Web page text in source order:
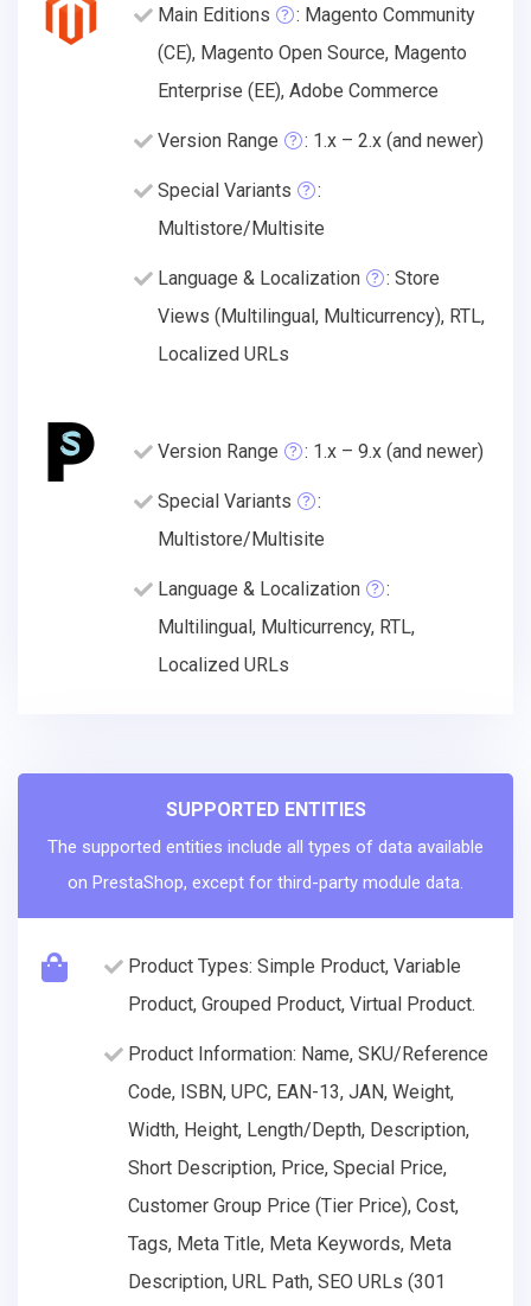
Main Editions
: Magento Community
(CE), Magento Open Source, Magento
Enterprise (EE), Adobe Commerce
Version Range : 1.x – 2.x (and newer)
Special Variants
:
Multistore/Multisite
Language & Localization
: Store
Views (Multilingual, Multicurrency), RTL,
Localized URLs
Version Range : 1.x – 9.x (and newer)
Special Variants
:
Multistore/Multisite
Language & Localization
:
Multilingual, Multicurrency, RTL,
Localized URLs
SUPPORTED ENTITIES
The supported entities include all types of data available
on PrestaShop, except for third-party module data.
Product Types: Simple Product, Variable
Product, Grouped Product, Virtual Product.
Product Information: Name, SKU/Reference
Code, ISBN, UPC, EAN-13, JAN, Weight,
Width, Height, Length/Depth, Description,
Short Description, Price, Special Price,
Customer Group Price (Tier Price), Cost,
Tags, Meta Title, Meta Keywords, Meta
Description, URL Path, SEO URLs (301